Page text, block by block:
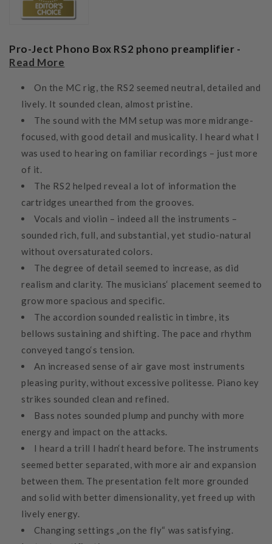
Pro-Ject Phono Box RS2 phono preamplifier -
Read More
On the MC rig, the RS2 seemed neutral, detailed and
lively. It sounded clean, almost pristine.
The sound with the MM setup was more midrange-
focused, with good detail and musicality. I heard what I
was used to hearing on familiar recordings – just more
of it.
The RS2 helped reveal a lot of information the
cartridges unearthed from the grooves.
Vocals and violin – indeed all the instruments –
sounded rich, full, and substantial, yet studio-natural
without oversaturated colors.
The degree of detail seemed to increase, as did
realism and clarity. The musicians‘ placement seemed to
grow more spacious and specific.
The accordion sounded realistic in timbre, its
bellows sustaining and shifting. The pace and rhythm
conveyed tango‘s tension.
An increased sense of air gave most instruments
pleasing purity, without excessive politesse. Piano key
strikes sounded clean and refined.
Bass notes sounded plump and punchy with more
energy and impact on the attacks.
I heard a trill I hadn‘t heard before. The instruments
seemed better separated, with more air and expansion
between them. The presentation felt more grounded
and solid with better dimensionality, yet freed up with
lively energy.
Changing settings „on the fly“ was satisfying.